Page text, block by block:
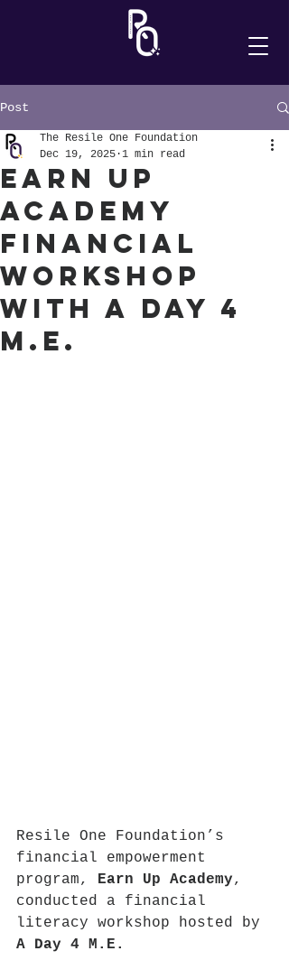
Post
Earn Up
Academy
Financial
Workshop
with A Day 4
M.E.
The Resile One Foundation
Dec 19, 2025 1 min read
Resile One Foundation’s
financial empowerment
program, Earn Up Academy,
conducted a financial
literacy workshop hosted by
A Day 4 M.E.